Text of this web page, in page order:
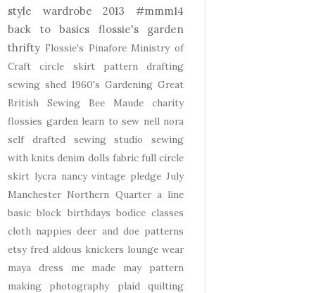
style
wardrobe 2013
#mmm14
back to basics
flossie's garden
thrifty Flossie's Pinafore Ministry of
Craft
circle skirt
pattern drafting
sewing shed 1960's Gardening Great
British Sewing Bee
Maude
charity
flossies garden learn to sew nell nora
self drafted
sewing studio
sewing
with knits denim dolls fabric full circle
skirt lycra nancy vintage pledge July
Manchester Northern Quarter a line
basic block birthdays bodice classes
cloth nappies deer and doe patterns
etsy fred aldous knickers lounge wear
maya dress
me made may
pattern
making
photography plaid
quilting